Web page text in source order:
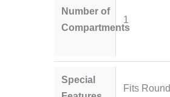
Number of
Compartments
1
Special
Fits